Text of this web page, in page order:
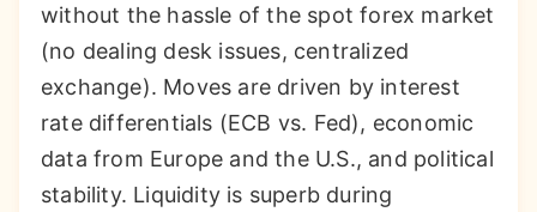
without the hassle of the spot forex market
(no dealing desk issues, centralized
exchange). Moves are driven by interest
rate differentials (ECB vs. Fed), economic
data from Europe and the U.S., and political
stability. Liquidity is superb during